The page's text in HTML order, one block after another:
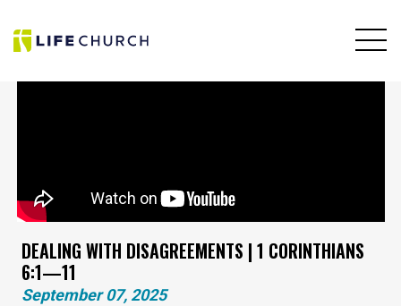
DEALING WITH DISAGREEMENTS | 1 CORINTHIANS
6:1—11
September 07, 2025